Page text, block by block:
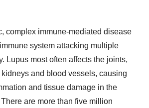
complex immune-mediated disease
system attacking multiple
Lupus most often affects the joints,
and blood vessels, causing
and tissue damage in the
are more than five million